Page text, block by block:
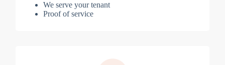
We serve your tenant
Proof of service